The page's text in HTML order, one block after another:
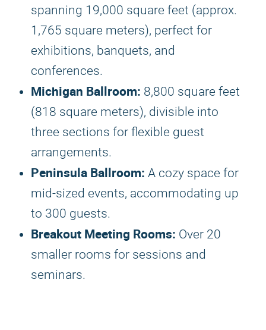
spanning 19,000 square feet (approx.
1,765 square meters), perfect for
exhibitions, banquets, and
conferences.
Michigan Ballroom: 8,800 square feet
(818 square meters), divisible into
three sections for flexible guest
arrangements.
Peninsula Ballroom: A cozy space for
mid-sized events, accommodating up
to 300 guests.
Breakout Meeting Rooms: Over 20
smaller rooms for sessions and
seminars.